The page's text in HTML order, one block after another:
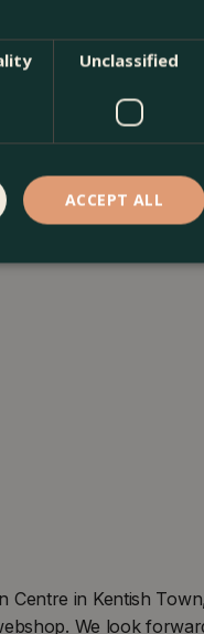
in Kentish
We look
Unclassified
ACCEPT ALL